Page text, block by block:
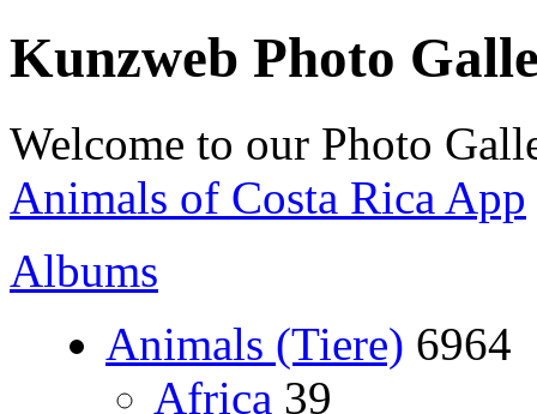
Kunzweb Photo
Welcome to our Photo
Animals of Costa Rica App
Albums
Animals (Tiere) 6964
Africa 39